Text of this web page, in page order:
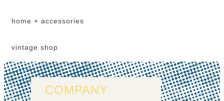
home + accessories
vintage shop
COMPANY